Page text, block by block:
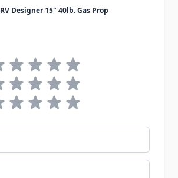
RV Designer 15" 40lb. Gas Prop